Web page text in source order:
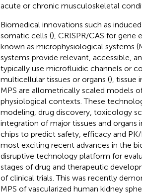
acute or chronic musculoskeletal
Biomedical innovations such as
somatic cells (), CRISPR/CAS for gene
known as microphysiological systems
systems provide relevant, accessible,
typically use microfluidic channels or
multicellular tissues or organs (), tissue
MPS are allometrically scaled models
physiological contexts. These
modeling, drug discovery, toxicology
integration of major tissues and
chips to predict safety, efficacy and
most exciting recent advances in the
disruptive technology platform for
stages of drug and therapeutic
of clinical trials. This was recently
MPS of vascularized human kidney